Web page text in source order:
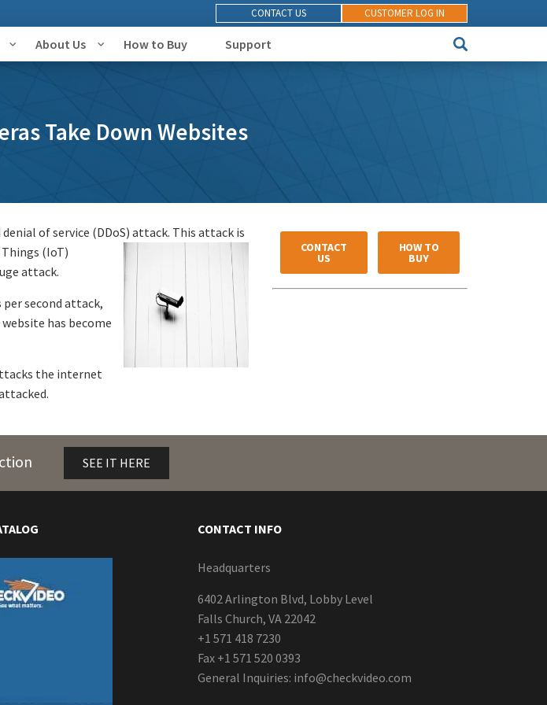
CUSTOMER LOG IN
CONTACT US
About Us How to Buy Support
Take Down Websites
of service (DDoS) attack. This attack is
(IoT)
attack.
second attack,
has become
the internet
CONTACT
US
HOW TO
BUY
SEE IT HERE
CONTACT INFO
Headquarters
6402 Arlington Blvd, Lobby Level
Falls Church, VA 22042
+1 571 418 7230
Fax +1 571 520 0393
General Inquiries: info@checkvideo.com